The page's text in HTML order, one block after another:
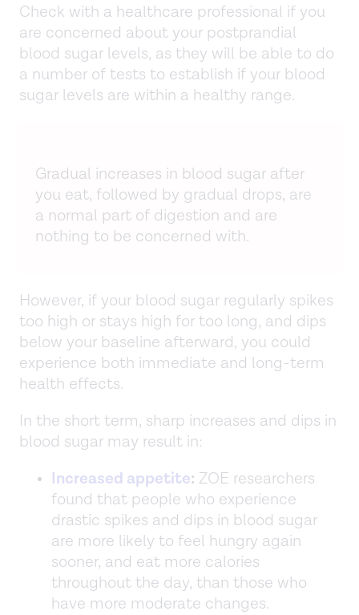
Check with a healthcare professional if you
are concerned about your postprandial
blood sugar levels, as they will be able to do
a number of tests to establish if your blood
sugar levels are within a healthy range.
Gradual increases in blood sugar after
you eat, followed by gradual drops, are
a normal part of digestion and are
nothing to be concerned with.
However, if your blood sugar regularly spikes
too high or stays high for too long, and dips
below your baseline afterward, you could
experience both immediate and long-term
health effects.
In the short term, sharp increases and dips in
blood sugar may result in:
Increased appetite: ZOE researchers
found that people who experience
drastic spikes and dips in blood sugar
are more likely to feel hungry again
sooner, and eat more calories
throughout the day, than those who
have more moderate changes.